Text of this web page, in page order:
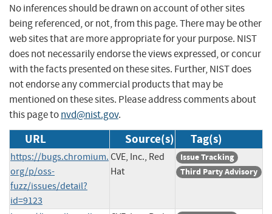
No inferences should be drawn on account of other sites
being referenced, or not, from this page. There may be other
web sites that are more appropriate for your purpose. NIST
does not necessarily endorse the views expressed, or concur
with the facts presented on these sites. Further, NIST does
not endorse any commercial products that may be
mentioned on these sites. Please address comments about
this page tonvd@nist.gov.
URL Source(s) Tag(s)
https://bugs.chromium.
org/p/oss-
fuzz/issues/detail?
id=9123
CVE, Inc., Red
Hat
Issue Tracking
Third Party Advisory